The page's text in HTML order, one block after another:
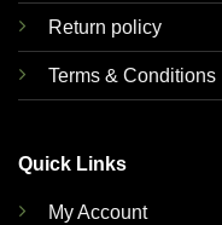
Return policy
Terms & Conditions
Quick Links
My Account